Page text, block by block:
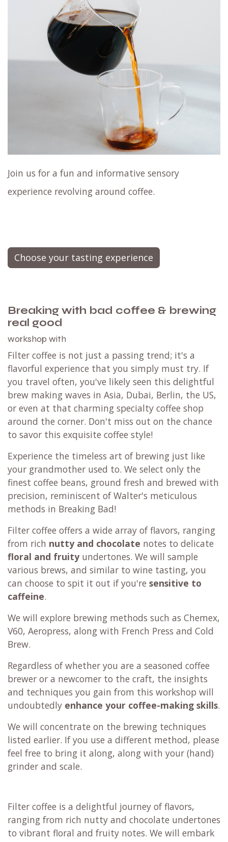
Join us for a fun and informative sensory
experience revolving around coffee.
Choose your tasting experience
Breaking with bad coffee & brewing
real good
workshop with
Filter coffee is not just a passing trend; it's a
flavorful experience that you simply must try. If
you travel often, you've likely seen this delightful
brew making waves in Asia, Dubai, Berlin, the US,
or even at that charming specialty coffee shop
around the corner. Don't miss out on the chance
to savor this exquisite coffee style!
Experience the timeless art of brewing just like
your grandmother used to. We select only the
finest coffee beans, ground fresh and brewed with
precision, reminiscent of Walter's meticulous
methods in Breaking Bad!
Filter coffee offers a wide array of flavors, ranging
from rich nutty and chocolate notes to delicate
floral and fruityundertones. We will sample
various brews, and similar to wine tasting, you
can choose to spit it out if you're sensitive to
caffeine.
We will explore brewing methods such as Chemex,
V60, Aeropress, along with French Press and Cold
Brew.
Regardless of whether you are a seasoned coffee
brewer or a newcomer to the craft, the insights
and techniques you gain from this workshop will
undoubtedly enhance your coffee-making skills.
We will concentrate on the brewing techniques
listed earlier. If you use a different method, please
feel free to bring it along, along with your (hand)
grinder and scale.
Filter coffee is a delightful journey of flavors,
ranging from rich nutty and chocolate undertones
to vibrant floral and fruity notes. We will embark